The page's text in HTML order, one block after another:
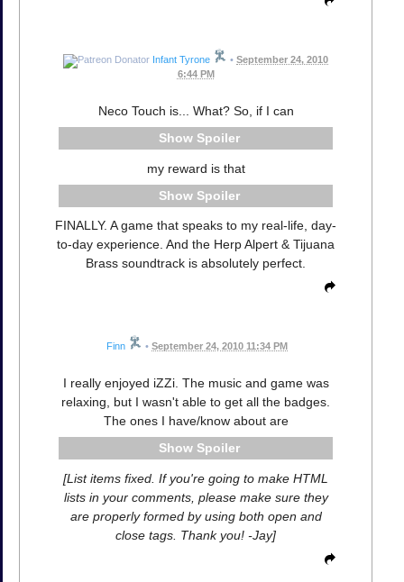
Infant Tyrone • September 24, 2010
6:44 PM
Neco Touch is... What? So, if I can
Spoiler
my reward is that
Spoiler
FINALLY. A game that speaks to my real-life, day-
to-day experience. And the Herp Alpert & Tijuana
Brass soundtrack is absolutely perfect.
Finn • September 24, 2010 11:34 PM
I really enjoyed iZZi. The music and game was
relaxing, but I wasn't able to get all the badges.
The ones I have/know about are
Spoiler
[List items fixed. If you're going to make HTML
lists in your comments, please make sure they
are properly formed by using both open and
close tags. Thank you! -Jay]